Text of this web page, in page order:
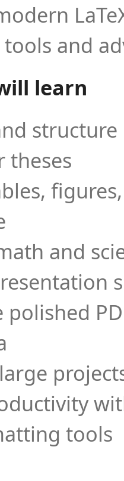
and
learn
theses
and
polished
tools